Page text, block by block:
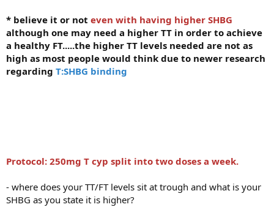
* believe it or not even with having higher SHBG
although one may need a higher TT in order to achieve
a healthy FT.....the higher TT levels needed are not as
high as most people would think due to newer research
regarding T:SHBG binding
Protocol: 250mg T cyp split into two doses a week.
- where does your TT/FT levels sit at trough and what is your
SHBG as you state it is higher?